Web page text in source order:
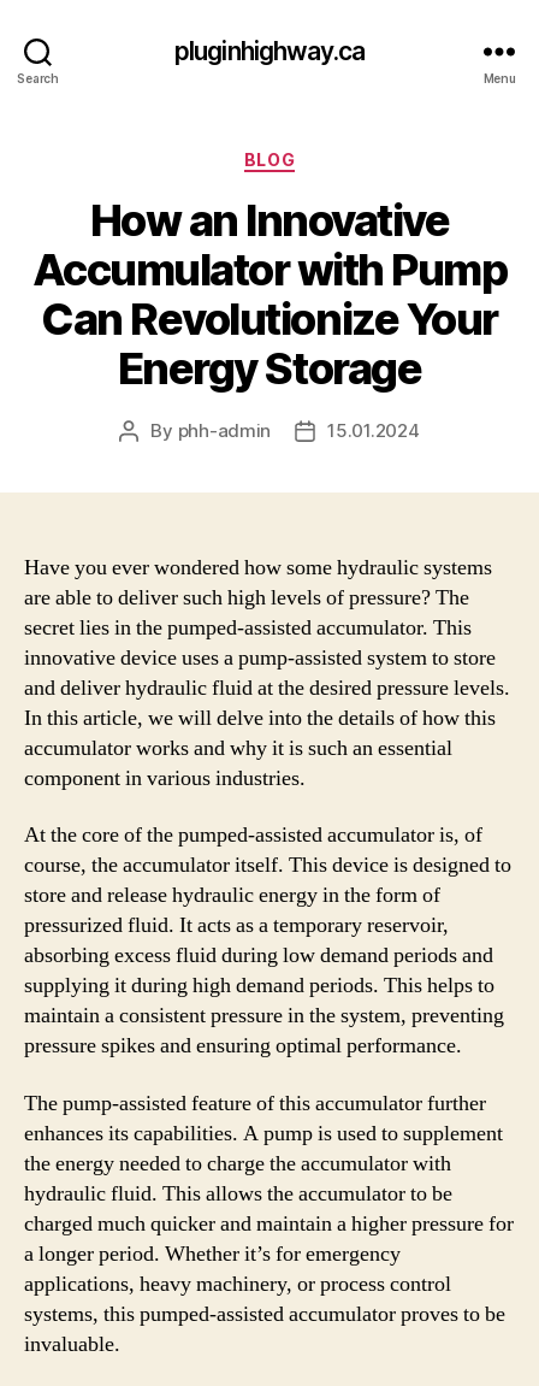
Search
pluginhighway.ca
Menu
Categories
BLOG
How an Innovative
Accumulator with Pump
Can Revolutionize Your
Energy Storage
Post
By phh-admin
Post15.01.2024
Have you ever wondered how some hydraulic systems
are able to deliver such high levels of pressure? The
secret lies in the pumped-assisted accumulator. This
innovative device uses a pump-assisted system to store
and deliver hydraulic fluid at the desired pressure levels.
In this article, we will delve into the details of how this
accumulator works and why it is such an essential
component in various industries.
At the core of the pumped-assisted accumulator is, of
course, the accumulator itself. This device is designed to
store and release hydraulic energy in the form of
pressurized fluid. It acts as a temporary reservoir,
absorbing excess fluid during low demand periods and
supplying it during high demand periods. This helps to
maintain a consistent pressure in the system, preventing
pressure spikes and ensuring optimal performance.
The pump-assisted feature of this accumulator further
enhances its capabilities. A pump is used to supplement
the energy needed to charge the accumulator with
hydraulic fluid. This allows the accumulator to be
charged much quicker and maintain a higher pressure for
a longer period. Whether it’s for emergency
applications, heavy machinery, or process control
systems, this pumped-assisted accumulator proves to be
invaluable.